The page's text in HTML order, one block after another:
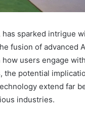
sparked intrigue
fusion of advanced
users engage
potential
extend far
industries.